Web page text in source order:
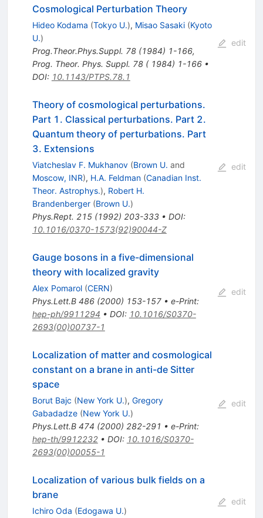
Cosmological Perturbation Theory
Hideo Kodama (Tokyo U.), Misao Sasaki (Kyoto
U.)
Prog.Theor.Phys.Suppl. 78(1984) 1-166,
Prog. Theor. Phys. Suppl. 78 ( 1984) 1-166•
DOI: 10.1143/PTPS.78.1
edit
Theory of cosmological perturbations.
Part 1. Classical perturbations. Part 2.
Quantum theory of perturbations. Part
3. Extensions
Viatcheslav F. Mukhanov (Brown U. and
Moscow, INR), H.A. Feldman (Canadian Inst.
Theor. Astrophys.), Robert H.
Brandenberger (Brown U.)
Phys.Rept. 215(1992) 203-333• DOI:
10.1016/0370-1573(92)90044-Z
edit
Gauge bosons in a five-dimensional
theory with localized gravity
Alex Pomarol (CERN)
Phys.Lett.B 486(2000) 153-157• e-Print:
hep-ph/9911294 • DOI: 10.1016/S0370-
2693(00)00737-1
edit
Localization of matter and cosmological
constant on a brane in anti-de Sitter
space
Borut Bajc (New York U.), Gregory
Gabadadze (New York U.)
Phys.Lett.B 474 (2000) 282-291 • e-Print:
hep-th/9912232• DOI: 10.1016/S0370-
2693(00)00055-1
edit
Localization of various bulk fields on a
brane
Ichiro Oda (Edogawa U.)
edit